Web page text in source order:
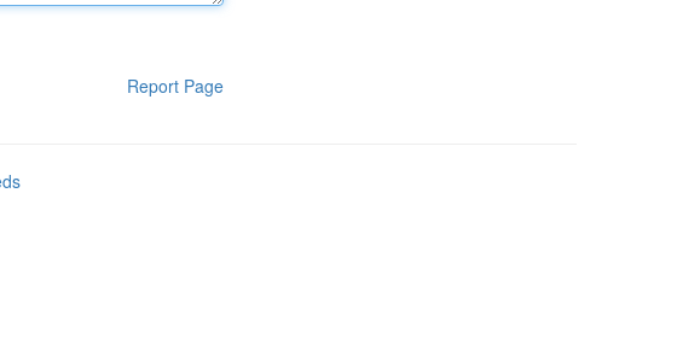
Report Page